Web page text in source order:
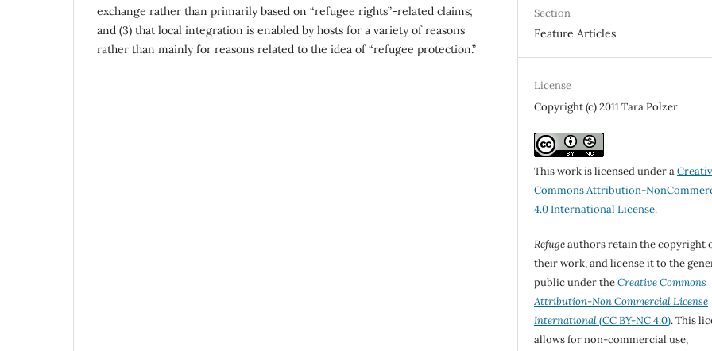
exchange rather than primarily based on “refugee rights”-related claims;
and (3) that local integration is enabled by hosts for a variety of reasons
rather than mainly for reasons related to the idea of “refugee protection.”
Section
Feature Articles
License
Copyright (c) 2011 Tara Polzer
This work is licensed under a
Commons Attribution-
4.0 International License.
Refugeauthors retain the copyright
their work, and license it to the
public under theCreative Commons
Attribution-Non Commercial License
International(CC BY-NC 4.0). This
allows for non-commercial use,